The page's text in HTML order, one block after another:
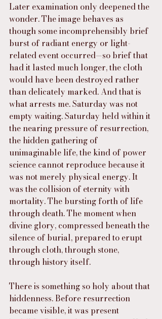
Later examination only deepened the
wonder. The image behaves as
though some incomprehensibly brief
burst of radiant energy or light-
related event occurred—so brief that
had it lasted much longer, the cloth
would have been destroyed rather
than delicately marked. And that is
what arrests me. Saturday was not
empty waiting. Saturday held within it
the nearing pressure of resurrection,
the hidden gathering of
unimaginable life, the kind of power
science cannot reproduce because it
was not merely physical energy. It
was the collision of eternity with
mortality. The bursting forth of life
through death. The moment when
divine glory, compressed beneath the
silence of burial, prepared to erupt
through cloth, through stone,
through history itself.
There is something so holy about that
hiddenness. Before resurrection
became visible, it was present